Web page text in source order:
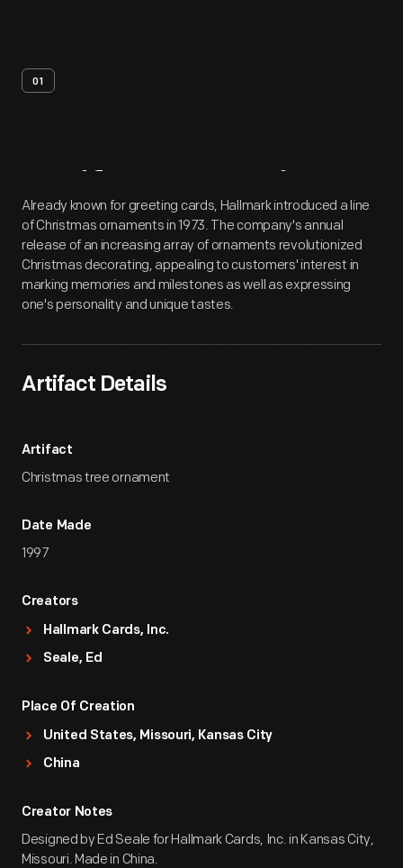
01
Artifact Overview
Already known for greeting cards, Hallmark introduced a line
of Christmas ornaments in 1973. The company's annual
release of an increasing array of ornaments revolutionized
Christmas decorating, appealing to customers' interest in
marking memories and milestones as well as expressing
one's personality and unique tastes.
Artifact Details
Artifact
Christmas tree ornament
Date Made
1997
Creators
Hallmark Cards, Inc.
Seale, Ed
Place Of Creation
United States, Missouri, Kansas City
China
Creator Notes
Designed by Ed Seale for Hallmark Cards, Inc. in Kansas City,
Missouri. Made in China.